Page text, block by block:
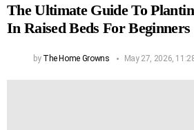
The Ultimate Guide To
In Raised Beds For Beginners
by The Home Growns May 27, 2026,